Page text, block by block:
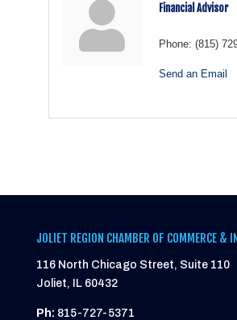
Financial Advisor
Phone: (815)
Send an Email
JOLIET REGION CHAMBER OF COMMERCE &
116 North Chicago Street, Suite 110
Joliet, IL 60432
Ph: 815-727-5371